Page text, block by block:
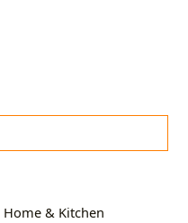
Home & Kitchen